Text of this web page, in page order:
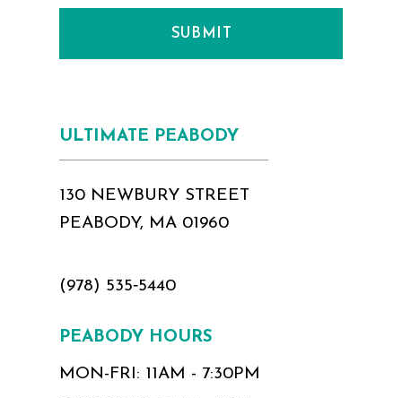
SUBMIT
ULTIMATE PEABODY
130 NEWBURY STREET
PEABODY, MA 01960
(978) 535‑5440
PEABODY HOURS
MON-FRI: 11AM - 7:30PM